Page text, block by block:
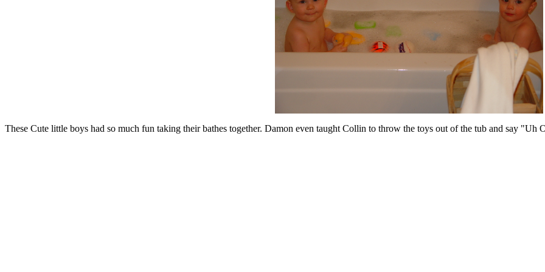
These Cute little boys had so much fun taking their bathes together. Damon even taught Collin to throw the toys out of the tub and say "Uh